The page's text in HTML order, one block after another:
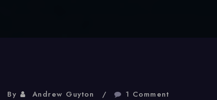
By Andrew Guyton 1 Comment